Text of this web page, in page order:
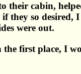
their cabin,
they so
were out.
first place, I